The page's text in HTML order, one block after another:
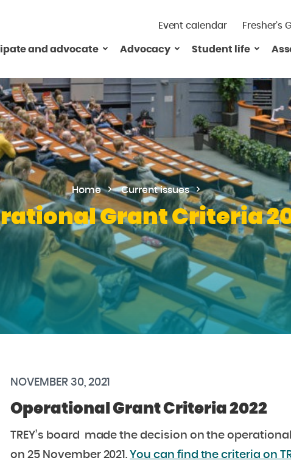
Event calendar Fresher’s
and advocate Advocacy Student life
Home Current issues
Grant Criteria
NOVEMBER 30, 2021
Operational Grant Criteria 2022
TREY’s board made the decision on the
on 25 November 2021. You can find the criteria on